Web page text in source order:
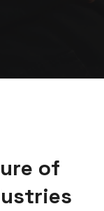
ure of
ustries